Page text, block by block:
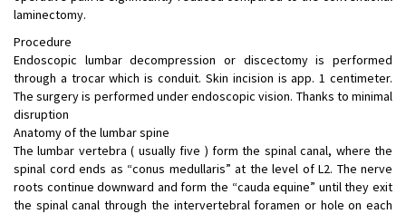
laminectomy.
Procedure
Endoscopic lumbar decompression or discectomy is performed
through a trocar which is conduit. Skin incision is app. 1 centimeter.
The surgery is performed under endoscopic vision. Thanks to minimal
disruption
Anatomy of the lumbar spine
The lumbar vertebra ( usually five ) form the spinal canal, where the
spinal cord ends as “conus medullaris” at the level of L2. The nerve
roots continue downward and form the “cauda equine” until they exit
the spinal canal through the intervertebral foramen or hole on each